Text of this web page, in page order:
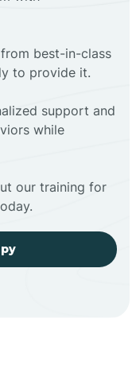
best-in-class
to provide it.
support and
while
our training for